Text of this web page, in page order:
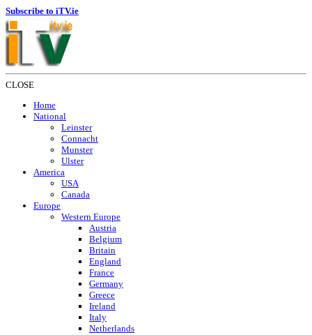
Subscribe to iTV.ie
CLOSE
Home
National
Leinster
Connacht
Munster
Ulster
America
USA
Canada
Europe
Western Europe
Austria
Belgium
Britain
England
France
Germany
Greece
Ireland
Italy
Netherlands